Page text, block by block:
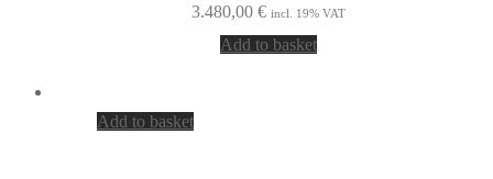
3.480,00 € incl. 19% VAT
Add to basket
Add to basket